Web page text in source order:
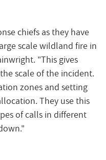
chiefs as they have
scale wildland fire in
"This gives
scale of the incident.
zones and setting
They use this
of calls in different